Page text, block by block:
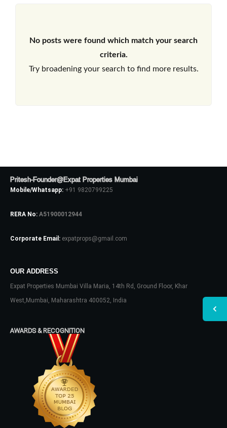
No posts were found which match your search
criteria.
Try broadening your search to find more results.
Pritesh-Founder@Expat Properties Mumbai
Mobile/Whatsapp: +91 9820799225
RERA No: A51900012944
Corporate Email: expatprops@gmail.com
OUR ADDRESS
Expat Properties Mumbai Villa Maria, 14th Rd, Ground Floor, Khar
West,Mumbai, Maharashtra 400052, India
AWARDS & RECOGNITION